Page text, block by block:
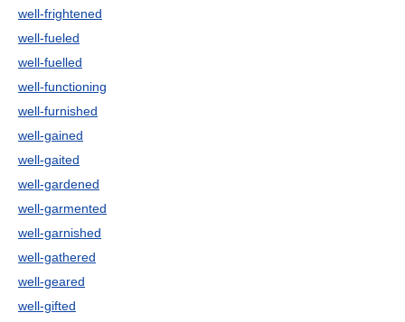
well-frightened
well-fueled
well-fuelled
well-functioning
well-furnished
well-gained
well-gaited
well-gardened
well-garmented
well-garnished
well-gathered
well-geared
well-gifted